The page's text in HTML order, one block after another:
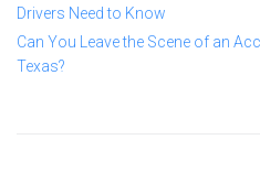
Drivers Need to Know
Can You Leave the Scene of an
Texas?